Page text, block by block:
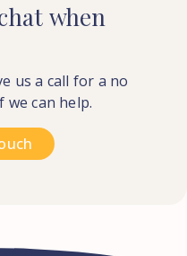
when
us a call for a no
can help.